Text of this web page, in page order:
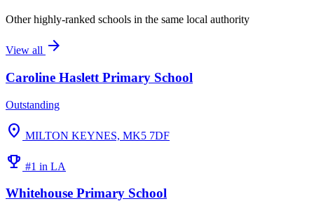
Other highly-ranked schools in the same local authority
View all arrow_forward
Caroline Haslett Primary School
Outstanding
location_on MILTON KEYNES, MK5 7DF
emoji_events #1 in LA
Whitehouse Primary School